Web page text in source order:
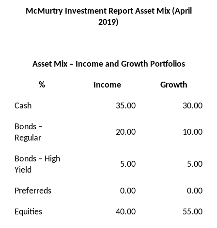
McMurtry Investment Report Asset Mix (April
2019)
Asset Mix – Income and Growth Portfolios
% Income Growth
Cash 35.00 30.00
Bonds –
Regular
20.00 10.00
Bonds – High
Yield
5.00 5.00
Preferreds 0.00 0.00
Equities 40.00 55.00